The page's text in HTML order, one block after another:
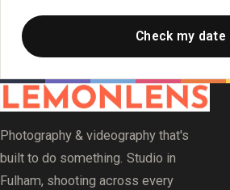
Check my date
Photography & videography that's
built to do something. Studio in
Fulham, shooting across every